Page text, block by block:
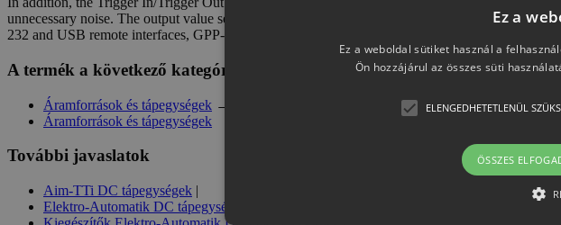
unnecessary noise. The output value setting and Sequence/Delay/Recorder functions
232 and USB remote interfaces, GPP-3610H and GPP-7250 also have optional LAN or
A termék a következő kategóriában szerepel
Áramforrások és tápegységek →
Áramforrások és tápegységek
További javaslatok
Aim-TTi DC tápegységek |
Elektro-Automatik DC tápegységek
Ez a
Ez a weboldal sütiket használ a
Ön hozzájárul az összes süti
ELENGEDHETETLENÜL
ÖSSZES